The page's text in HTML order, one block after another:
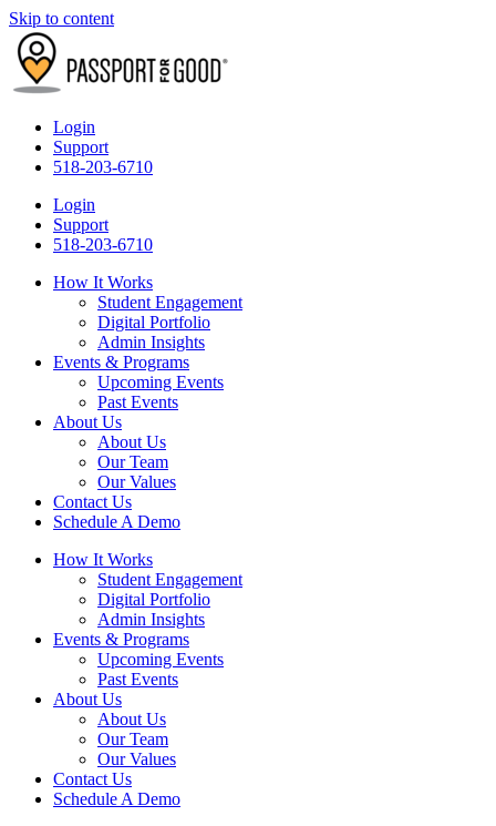
Skip to content
Login
Support
518-203-6710
Login
Support
518-203-6710
How It Works
Student Engagement
Digital Portfolio
Admin Insights
Events & Programs
Upcoming Events
Past Events
About Us
About Us
Our Team
Our Values
Contact Us
Schedule A Demo
How It Works
Student Engagement
Digital Portfolio
Admin Insights
Events & Programs
Upcoming Events
Past Events
About Us
About Us
Our Team
Our Values
Contact Us
Schedule A Demo